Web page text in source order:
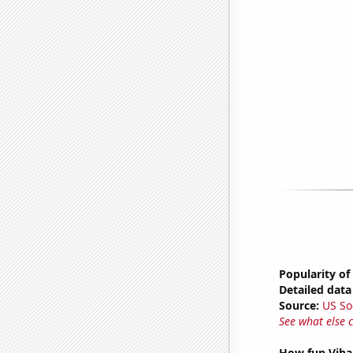
Popularity
Detailed
Source: US
See what